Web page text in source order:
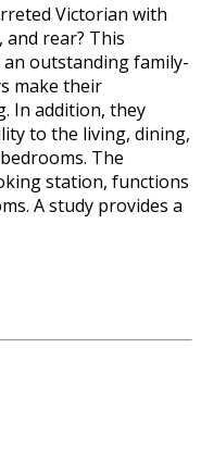
Victorian with
rear? This
outstanding family-
make their
In addition, they
to the living, dining,
The
station, functions
A study provides a
less-active
bedrooms and a
a cedar closet if you
Note the two
two-car garage.